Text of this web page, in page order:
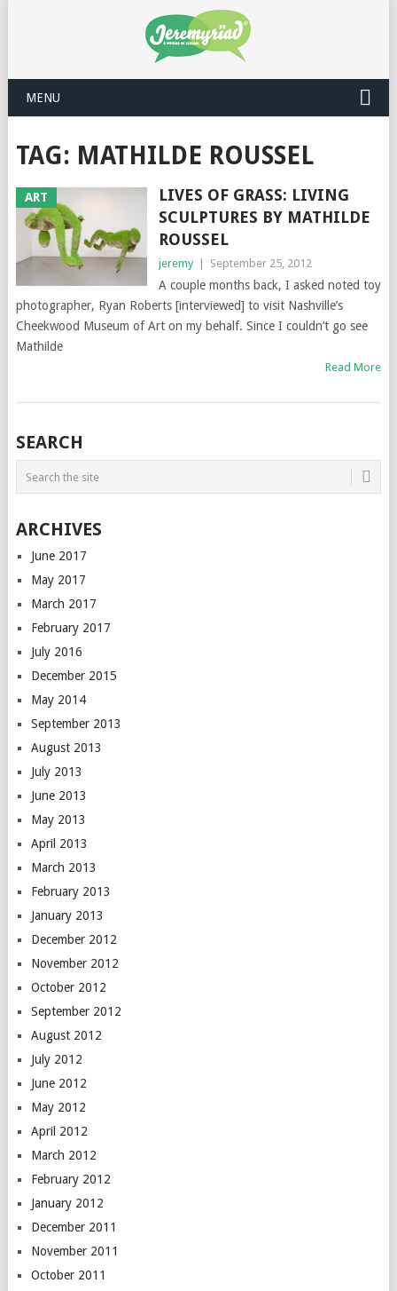
MENU
TAG: MATHILDE ROUSSEL
ART
LIVES OF GRASS: LIVING
SCULPTURES BY MATHILDE
ROUSSEL
jeremy September 25, 2012
A couple months back, I asked noted toy
photographer, Ryan Roberts [interviewed] to visit Nashville’s
Cheekwood Museum of Art on my behalf. Since I couldn’t go see
Mathilde
Read More
SEARCH
ARCHIVES
June 2017
May 2017
March 2017
February 2017
July 2016
December 2015
May 2014
September 2013
August 2013
July 2013
June 2013
May 2013
April 2013
March 2013
February 2013
January 2013
December 2012
November 2012
October 2012
September 2012
August 2012
July 2012
June 2012
May 2012
April 2012
March 2012
February 2012
January 2012
December 2011
November 2011
October 2011